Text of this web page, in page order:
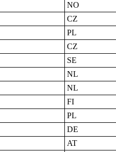
NO
CZ
PL
CZ
SE
NL
NL
FI
PL
DE
AT